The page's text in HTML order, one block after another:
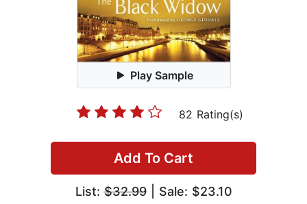
Play Sample
82 Rating(s)
Add To Cart
List:$32.99| Sale: $23.10